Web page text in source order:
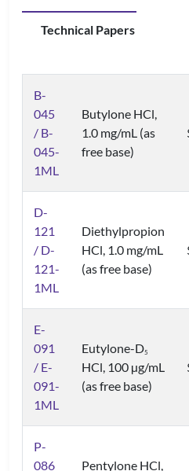
Technical Papers
B-
045
/ B-
045-
1ML
Butylone HCl,
1.0 mg/mL (as
free base)
D-
121
/ D-
121-
1ML
Diethylpropion
HCl, 1.0 mg/mL
(as free base)
E-
091
/ E-
091-
1ML
Eutylone-D5
HCl, 100 µg/mL
(as free base)
P-
086
Pentylone HCl,